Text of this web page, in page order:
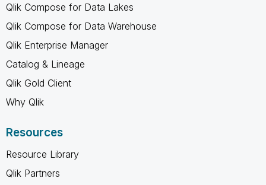
Qlik Compose for Data Lakes
Qlik Compose for Data Warehouse
Qlik Enterprise Manager
Catalog & Lineage
Qlik Gold Client
Why Qlik
Resources
Resource Library
Qlik Partners